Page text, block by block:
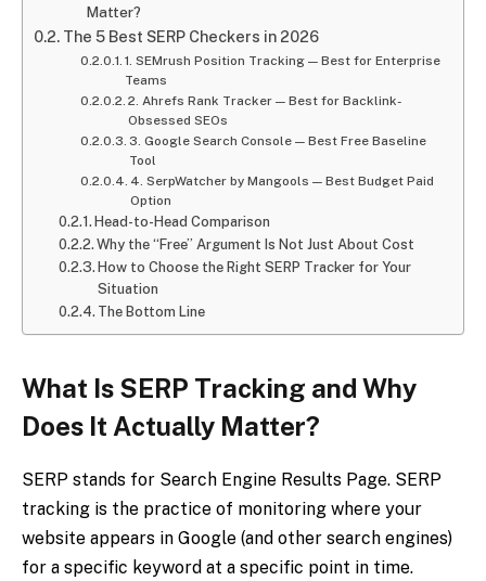
Matter?
The 5 Best SERP Checkers in 2026
1. SEMrush Position Tracking — Best for Enterprise
Teams
2. Ahrefs Rank Tracker — Best for Backlink-
Obsessed SEOs
3. Google Search Console — Best Free Baseline
Tool
4. SerpWatcher by Mangools — Best Budget Paid
Option
Head-to-Head Comparison
Why the “Free” Argument Is Not Just About Cost
How to Choose the Right SERP Tracker for Your
Situation
The Bottom Line
What Is SERP Tracking and Why
Does It Actually Matter?
SERP stands for Search Engine Results Page. SERP
tracking is the practice of monitoring where your
website appears in Google (and other search engines)
for a specific keyword at a specific point in time.